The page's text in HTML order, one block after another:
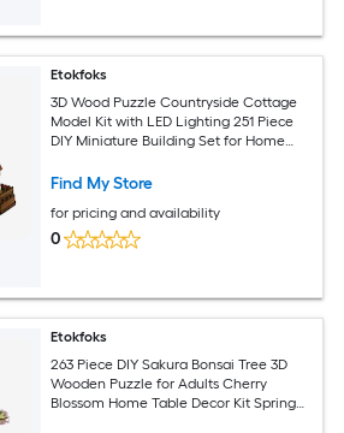
Etokfoks
3D Wood Puzzle Countryside Cottage
Model Kit with LED Lighting 251 Piece
DIY Miniature Building Set for Home
Find My Store
for pricing and availability
0
Etokfoks
263 Piece DIY Sakura Bonsai Tree 3D
Wooden Puzzle for Adults Cherry
Blossom Home Table Decor Kit Spring